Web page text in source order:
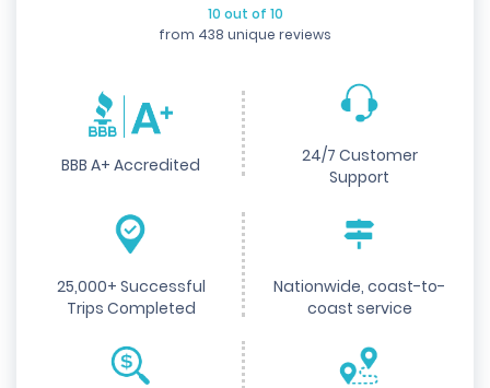
10 out of 10
from 438 unique reviews
BBB A+ Accredited
24/7 Customer
Support
25,000+ Successful
Trips Completed
Nationwide, coast-to-
coast service